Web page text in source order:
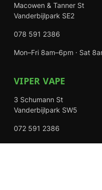
Macowen & Tanner St
Vanderbijlpark SE2
078 591 2386
Mon–Fri 8am–6pm · Sat
VIPER VAPE
3 Schumann St
Vanderbijlpark SW5
072 591 2386